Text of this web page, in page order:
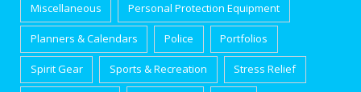
Miscellaneous Personal Protection Equipment
Planners & Calendars Police Portfolios
Spirit Gear Sports & Recreation Stress Relief